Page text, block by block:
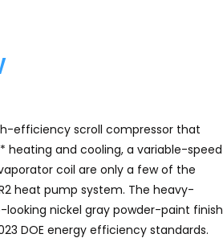
efficiency scroll compressor that
and cooling, a variable-speed
coil are only a few of the
heat pump system. The heavy-
nickel gray powder-paint finish
DOE energy efficiency standards.